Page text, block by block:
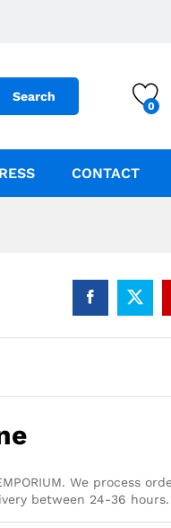
Search
0
CONTACT
We process
between 24-36 hours.